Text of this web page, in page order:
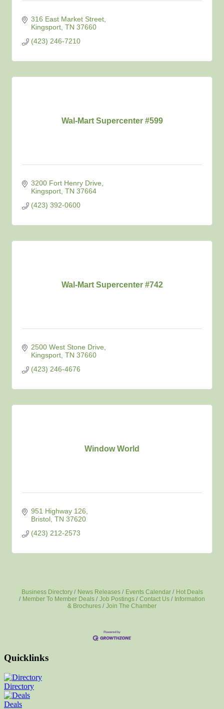
316 East Market Street
Kingsport TN 37660
(423) 246-7210
Wal-Mart Supercenter #599
3200 Fort Henry Drive
Kingsport TN 37664
(423) 392-0600
Wal-Mart Supercenter #742
2500 West Stone Drive
Kingsport TN 37660
(423) 246-4676
Window World
951 Highway 126
Bristol TN 37620
(423) 212-2573
Business Directory News Releases Events Calendar
Hot Deals
Member To Member Deals
Job Postings Contact Us
Information
& Brochures
Join The Chamber
Quicklinks
Directory
Deals